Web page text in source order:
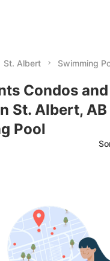
St. Albert Swimming
Condos
St. Albert,
Pool
Newest